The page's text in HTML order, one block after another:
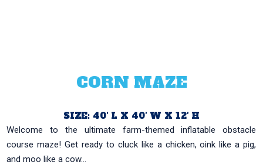
CORN MAZE
SIZE: 40′ L X 40′ W X 12′ H
Welcome to the ultimate farm-themed inflatable obstacle
course maze! Get ready to cluck like a chicken, oink like a pig,
and moo like a cow...